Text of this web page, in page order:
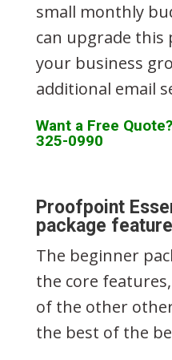
small monthly
can upgrade this
your business
additional email
Want a Free
325-0990
Proofpoint
package
The beginner
the core
of the other
the best of the